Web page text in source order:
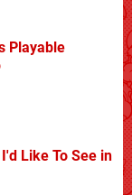
Playable
Like To See in